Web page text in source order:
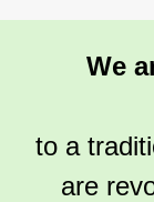
We
to a
are